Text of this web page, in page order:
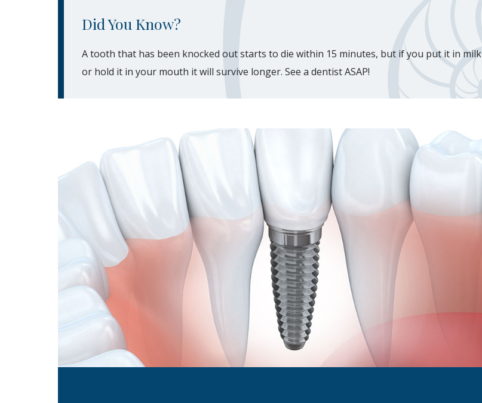
Did You Know?
A tooth that has been knocked out starts to die within 15 minutes, but if you put it in milk
or hold it in your mouth it will survive longer. See a dentist ASAP!